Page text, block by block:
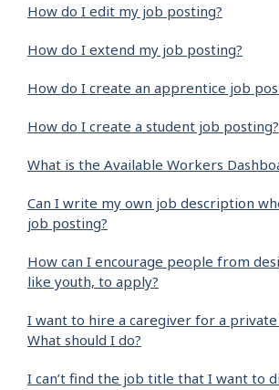
How do I edit my job posting?
How do I extend my job posting?
How do I create an apprentice job
How do I create a student job posting?
What is the Available Workers
Can I write my own job description
job posting?
How can I encourage people from
like youth, to apply?
I want to hire a caregiver for a private
What should I do?
I can’t find the job title that I want to